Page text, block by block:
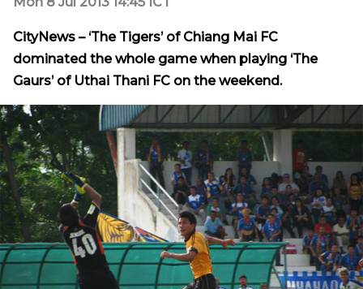
CityNews – ‘The Tigers’ of Chiang Mai FC
dominated the whole game when playing ‘The
Gaurs’ of Uthai Thani FC on the weekend.